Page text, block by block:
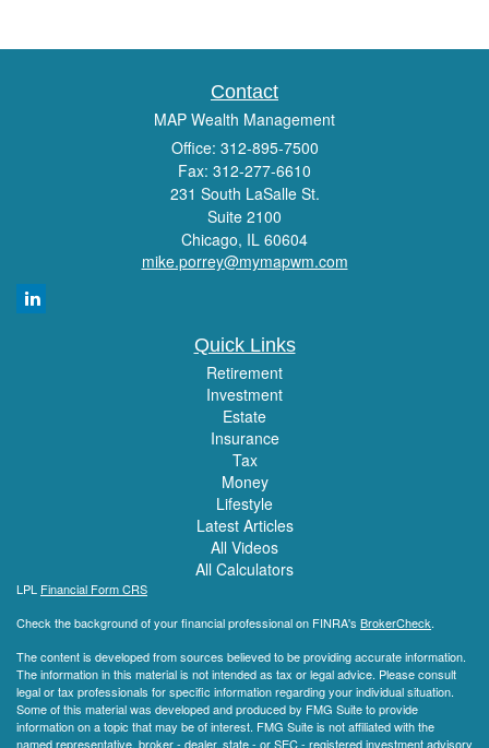
Contact
MAP Wealth Management
Office: 312-895-7500
Fax: 312-277-6610
231 South LaSalle St.
Suite 2100
Chicago, IL 60604
mike.porrey@mymapwm.com
Quick Links
Retirement
Investment
Estate
Insurance
Tax
Money
Lifestyle
Latest Articles
All Videos
All Calculators
LPL Financial Form CRS
Check the background of your financial professional on FINRA's BrokerCheck.
The content is developed from sources believed to be providing accurate information.
The information in this material is not intended as tax or legal advice. Please consult
legal or tax professionals for specific information regarding your individual situation.
Some of this material was developed and produced by FMG Suite to provide
information on a topic that may be of interest. FMG Suite is not affiliated with the
named representative, broker - dealer, state - or SEC - registered investment advisory